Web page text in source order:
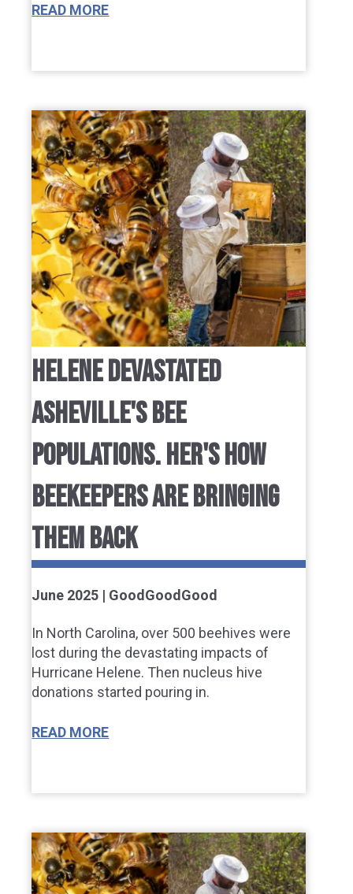
READ MORE
HELENE DEVASTATED
ASHEVILLE'S BEE
POPULATIONS. HER'S HOW
BEEKEEPERS ARE BRINGING
THEM BACK
June 2025 | GoodGoodGood
In North Carolina, over 500 beehives were
lost during the devastating impacts of
Hurricane Helene. Then nucleus hive
donations started pouring in.
READ MORE